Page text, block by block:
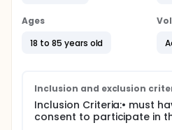
composite resins used to
cavities in teeth of adults.
evaluate the resin
polishability, caries,
staining,wear, and thermal
Ages
18 to 85 years old
Inclusion and exclusion
Inclusion Criteria:• must
consent to participate in